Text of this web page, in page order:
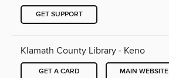
GET SUPPORT
Klamath County Library - Keno
GET A CARD MAIN WEBSITE